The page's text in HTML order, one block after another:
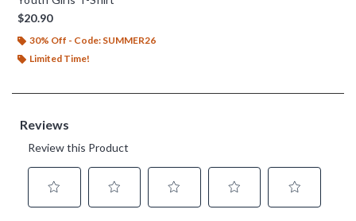
$20.90
30% Off - Code: SUMMER26
Limited Time!